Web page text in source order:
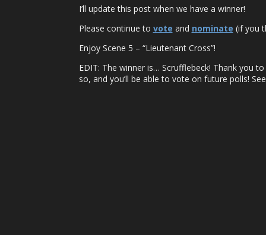
I’ll update this post when we have a winner!
Please continue to vote and nominate (if you
Enjoy Scene 5 – “Lieutenant Cross”!
EDIT: The winner is… Scrufflebeck! Thank you
so, and you’ll be able to vote on future polls!